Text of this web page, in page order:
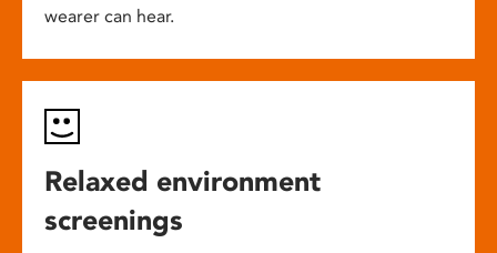
wearer can hear.
Relaxed environment
screenings